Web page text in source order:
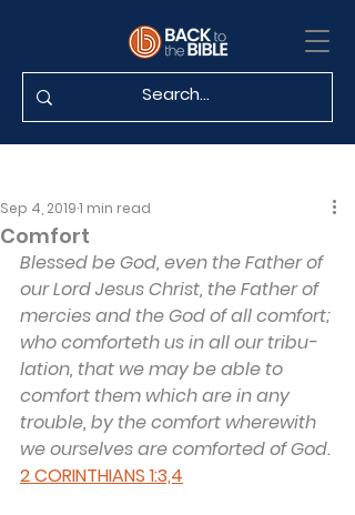
Comfort
Sep 4, 20191 min read
Blessed be God, even the Father of
our Lord Jesus Christ, the Father of
mercies and the God of all comfort;
who comforteth us in all our tribu­
lation, that we may be able to
comfort them which are in any
trouble, by the comfort wherewith
we ourselves are comforted of God.
2 CORINTHIANS 1:3,4